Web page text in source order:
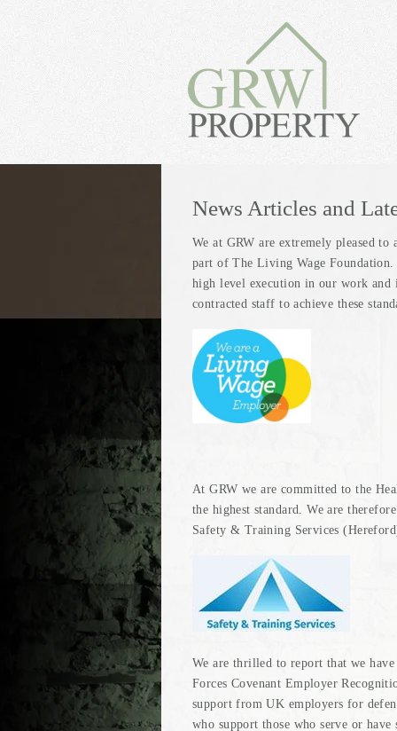
News Articles and
We at GRW are extremely pleased to
part of The Living Wage
high level execution in our work and
contracted staff to achieve these
At GRW we are committed to the
the highest standard. We are
Safety & Training Services
We are thrilled to report that we
Forces Covenant Employer
support from UK employers for
who support those who serve or